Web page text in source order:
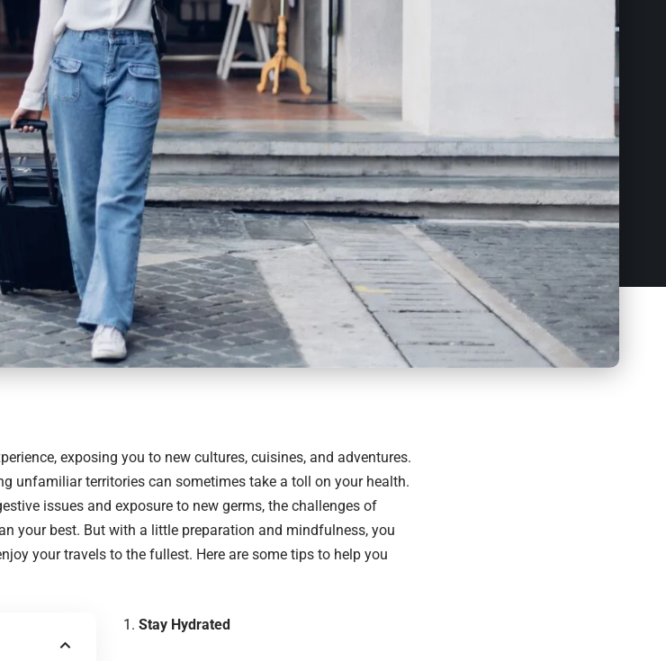
exposing you to new cultures, cuisines, and adventures.
unfamiliar territories can sometimes take a toll on your health.
issues and exposure to new germs, the challenges of
your best. But with a little preparation and mindfulness, you
your travels to the fullest. Here are some tips to help you
Stay Hydrated